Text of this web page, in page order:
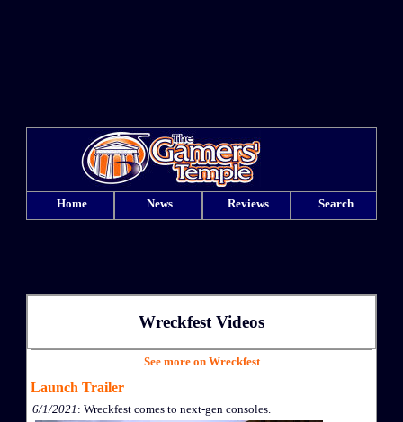
Home News Reviews Search
Wreckfest Videos
See more on Wreckfest
Launch Trailer
6/1/2021 : Wreckfest comes to next-gen consoles.